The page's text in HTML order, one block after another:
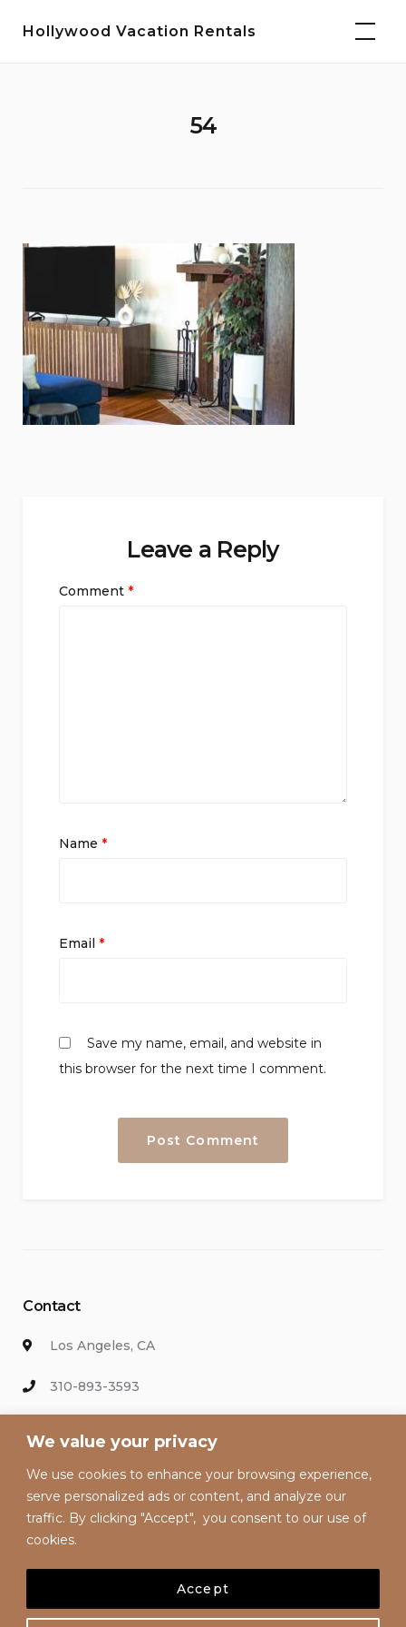
We value your privacy
We use cookies to enhance your browsing experience,
serve personalized ads or content, and analyze our
traffic. By clicking "Accept", you consent to our use of
cookies.
Accept
Hollywood Vacation Rentals
54
Leave a Reply
Comment *
Name *
Email *
Save my name, email, and website in
this browser for the next time I comment.
Contact
Los Angeles, CA
310-893-3593
Enter your email address to keep up with our discounts and
special offers.
© 2020 Hollywood Vacation Rentals | All Rights Reserved